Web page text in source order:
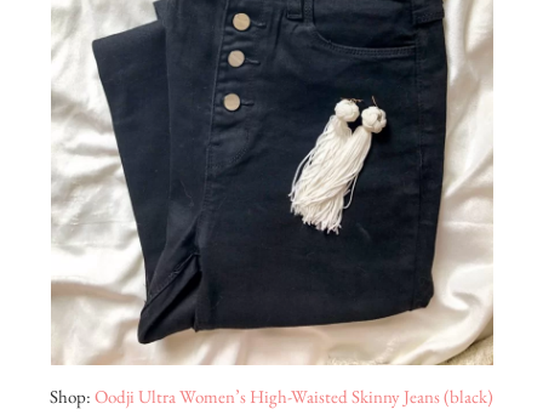
Shop: Oodji Ultra Women’s High-Waisted Skinny Jeans (black)